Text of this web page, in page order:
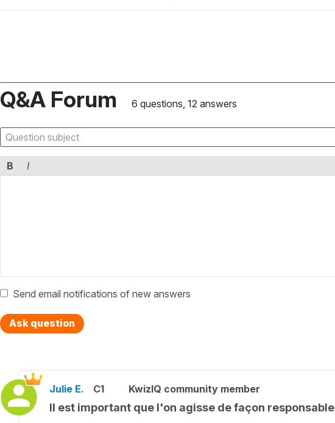
Q&A Forum 6 questions, 12 answers
B I
Send email notifications of new answers
Ask question
Julie E. C1 KwizIQ community member
Il est important que l'on agisse de façon responsable